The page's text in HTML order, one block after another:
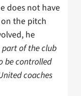
does not have
the pitch
he
part of the club
be controlled
coaches